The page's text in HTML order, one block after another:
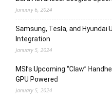
January 6, 2024
Samsung, Tesla, and Hyundai
Integration
January 5, 2024
MSI’s Upcoming “Claw”
GPU Powered
January 5, 2024